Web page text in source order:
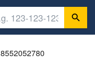
8552052780